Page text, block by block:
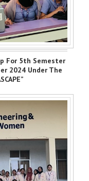
For 5th Semester
2024 Under The